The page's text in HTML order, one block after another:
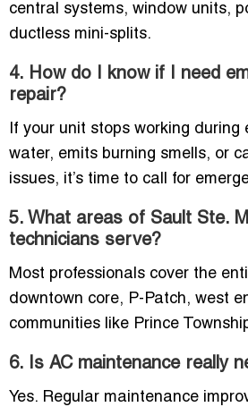
central systems, window units,
ductless mini-splits.
4. How do I know if I need
repair?
If your unit stops working
water, emits burning smells, or
issues, it’s time to call for
5. What areas of Sault Ste.
technicians serve?
Most professionals cover the
downtown core, P-Patch, west
communities like Prince
6. Is AC maintenance really
Yes. Regular maintenance